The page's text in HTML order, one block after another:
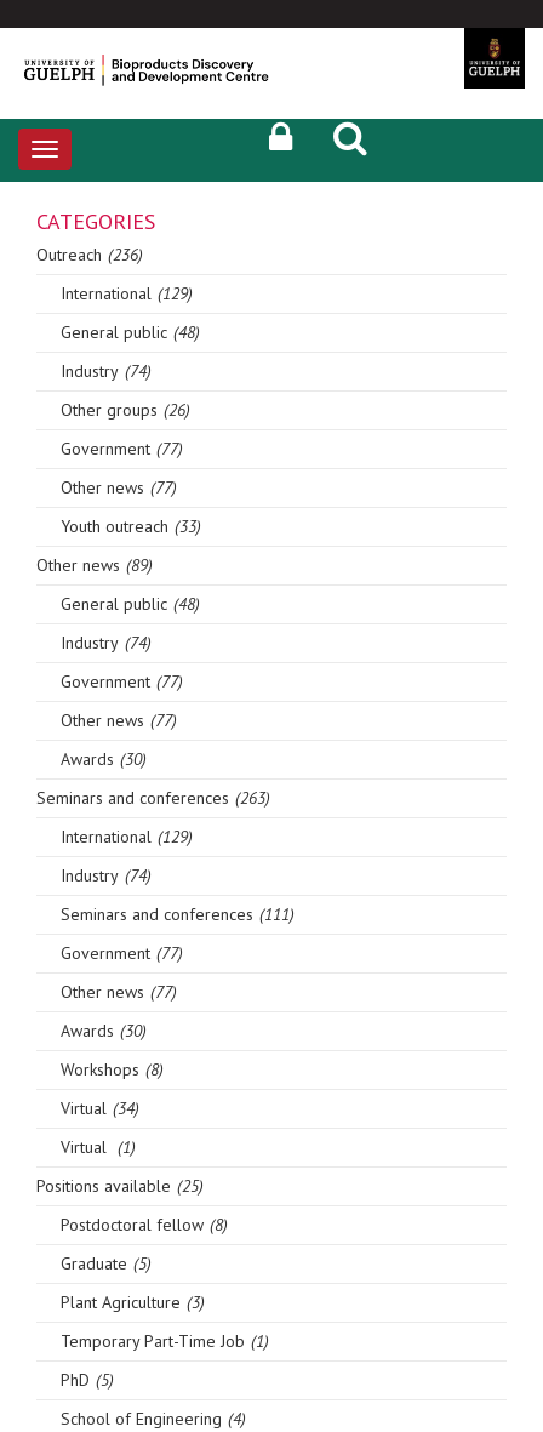
Toggle
navigation
CATEGORIES
Outreach (236)
International (129)
General public (48)
Industry (74)
Other groups (26)
Government (77)
Other news (77)
Youth outreach (33)
Other news (89)
General public (48)
Industry (74)
Government (77)
Other news (77)
Awards (30)
Seminars and conferences (263)
International (129)
Industry (74)
Seminars and conferences (111)
Government (77)
Other news (77)
Awards (30)
Workshops (8)
Virtual (34)
Virtual (1)
Positions available (25)
Postdoctoral fellow (8)
Graduate (5)
Plant Agriculture (3)
Temporary Part-Time Job (1)
PhD (5)
School of Engineering (4)